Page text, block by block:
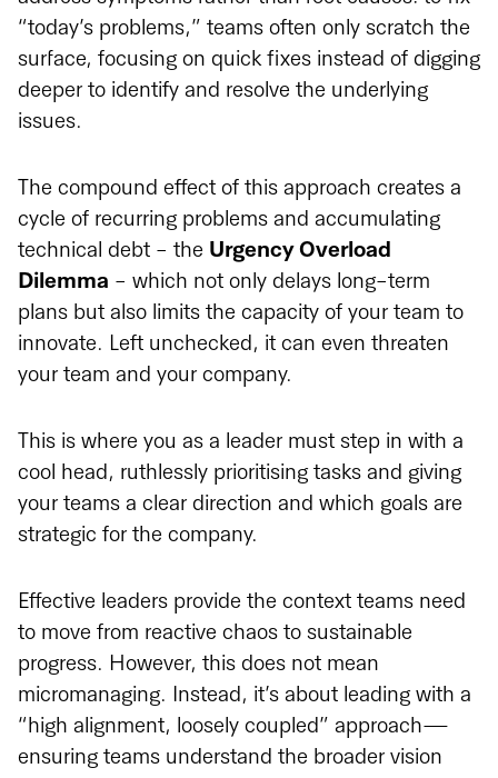
“today’s problems,” teams often only scratch the
surface, focusing on quick fixes instead of digging
deeper to identify and resolve the underlying
issues.
The compound effect of this approach creates a
cycle of recurring problems and accumulating
technical debt - the Urgency Overload
Dilemma - which not only delays long-term
plans but also limits the capacity of your team to
innovate. Left unchecked, it can even threaten
your team and your company.
This is where you as a leader must step in with a
cool head, ruthlessly prioritising tasks and giving
your teams a clear direction and which goals are
strategic for the company.
Effective leaders provide the context teams need
to move from reactive chaos to sustainable
progress. However, this does not mean
micromanaging. Instead, it’s about leading with a
“high alignment, loosely coupled” approach—
ensuring teams understand the broader vision